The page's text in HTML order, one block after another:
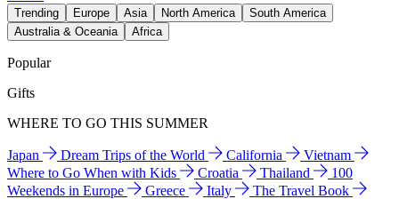
Trending Europe Asia North America
South America
Australia & Oceania
Africa
Popular
Gifts
WHERE TO GO THIS SUMMER
Japan Dream Trips of the World California
Vietnam
Where to Go When with Kids
Croatia Thailand
100
Weekends in Europe
Greece Italy
The Travel Book